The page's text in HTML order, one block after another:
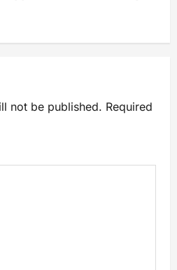
not be published. Required